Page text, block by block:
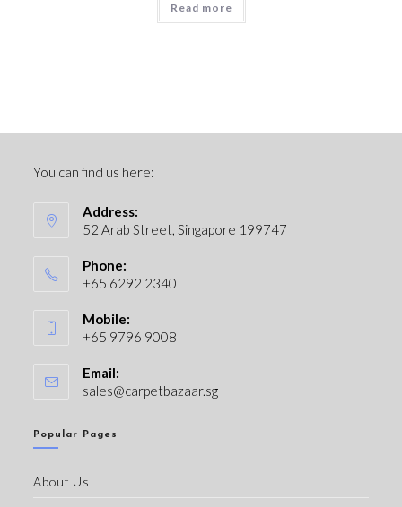
Read more
You can find us here:
Address:
52 Arab Street, Singapore 199747
Phone:
+65 6292 2340
Mobile:
+65 9796 9008
Email:
sales@carpetbazaar.sg
Popular Pages
About Us